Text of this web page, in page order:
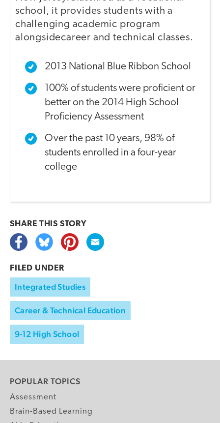
school, it provides students with a
challenging academic program
alongsidecareer and technical classes.
2013 National Blue Ribbon School
100% of students were proficient or
better on the 2014 High School
Proficiency Assessment
Over the past 10 years, 98% of
students enrolled in a four-year
college
SHARE THIS STORY
FILED UNDER
Integrated Studies
Career & Technical Education
9-12 High School
POPULAR TOPICS
Assessment
Brain-Based Learning